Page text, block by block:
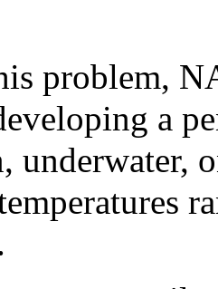
problem,
a
underwater,